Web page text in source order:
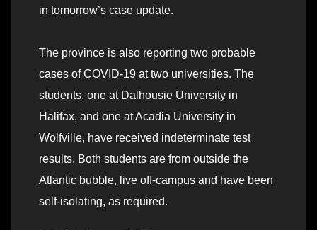
in tomorrow’s case update.
The province is also reporting two probable
cases of COVID-19 at two universities. The
students, one at Dalhousie University in
Halifax, and one at Acadia University in
Wolfville, have received indeterminate test
results. Both students are from outside the
Atlantic bubble, live off-campus and have been
self-isolating, as required.